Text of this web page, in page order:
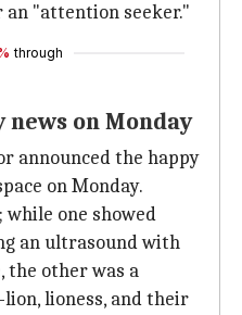
"attention seeker."
through
on Monday
announced the happy
on Monday.
while one showed
an ultrasound with
the other was a
lioness, and their